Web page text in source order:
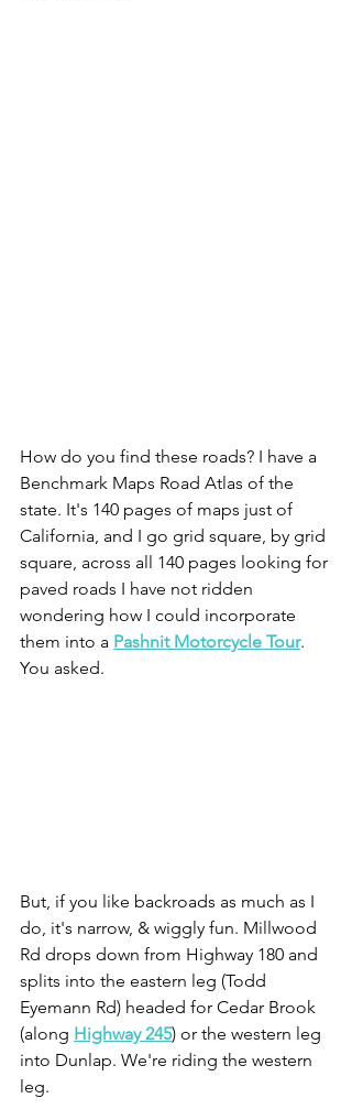
How do you find these roads? I have a
Benchmark Maps Road Atlas of the
state. It's 140 pages of maps just of
California, and I go grid square, by grid
square, across all 140 pages looking for
paved roads I have not ridden
wondering how I could incorporate
them into a Pashnit Motorcycle Tour.
You asked.
But, if you like backroads as much as I
do, it's narrow, & wiggly fun. Millwood
Rd drops down from Highway 180 and
splits into the eastern leg (Todd
Eyemann Rd) headed for Cedar Brook
(along Highway 245) or the western leg
into Dunlap. We're riding the western
leg.